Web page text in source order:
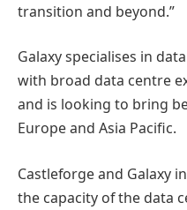
transition and beyond.”
Galaxy specialises in
with broad data centre
and is looking to bring
Europe and Asia Pacific.
Castleforge and Galaxy
the capacity of the data